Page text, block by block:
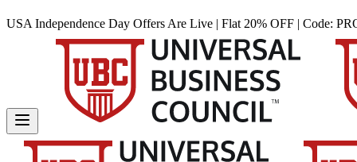
USA Independence Day Offers Are Live | Flat 20% OFF | Code: